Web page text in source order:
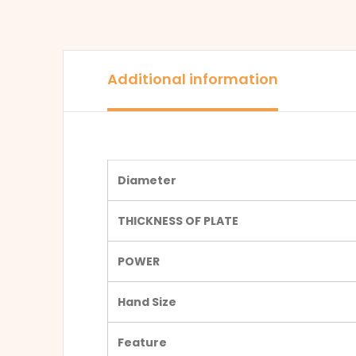
Additional information
Diameter
THICKNESS OF PLATE
POWER
Hand Size
Feature